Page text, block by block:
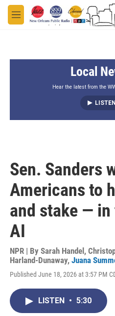
Skip to main content
M
e
Local
Hear the latest from the
Sen. Sanders
Americans to
and stake —
AI
NPR | By Sarah Handel ,
Harland-Dunaway, Juana
Published June 18, 2026 at 3:57 PM
LISTEN • 5:30